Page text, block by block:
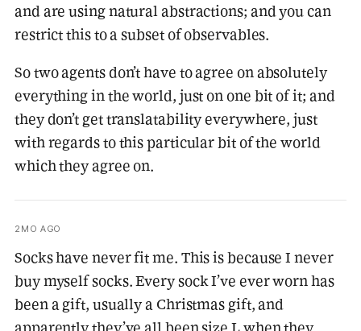
and are using natural abstractions; and you can
restrict this to a subset of observables.
So two agents don’t have to agree on absolutely
everything in the world, just on one bit of it; and
they don’t get translatability everywhere, just
with regards to this particular bit of the world
which they agree on.
2MO AGO
Socks have never fit me. This is because I never
buy myself socks. Every sock I’ve ever worn has
been a gift, usually a Christmas gift, and